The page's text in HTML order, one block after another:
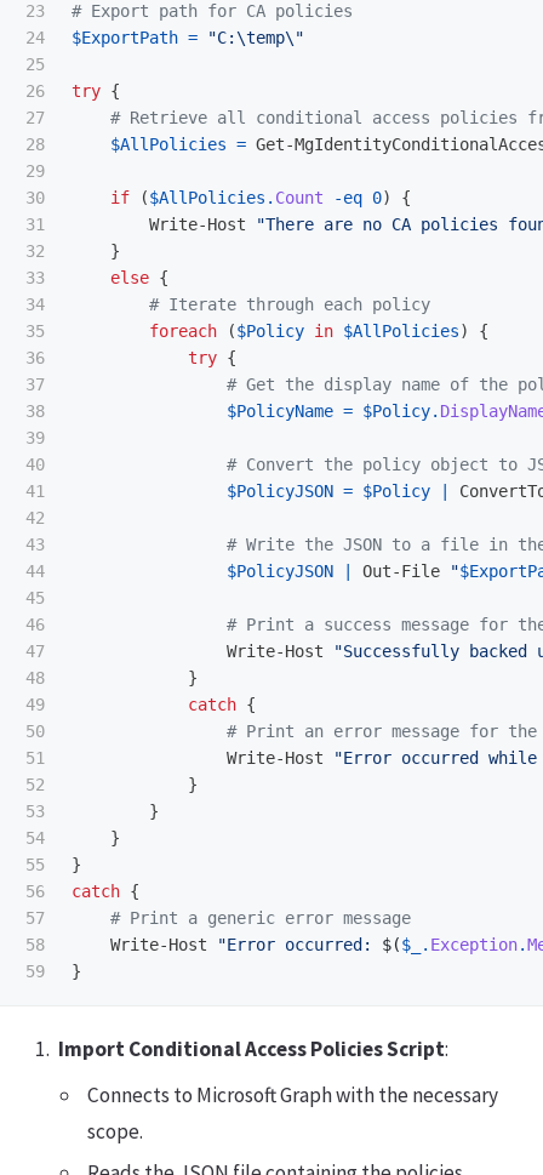
23
24
25
26
27
28
29
30
31
32
33
34
35
36
37
38
39
40
41
42
43
44
45
46
47
48
49
50
51
52
53
54
55
56
57
58
# Export path for CA policies
$ExportPath = "C:\temp\"
try {
# Retrieve all conditional access policies
$AllPolicies = Get-
if ($AllPolicies . Count -eq 0)
{
Write-Host
"There are no CA policies
}
else {
# Iterate through each policy
foreach
($Policy in $AllPolicies)
{
try {
# Get the display name of the
$PolicyName = $Policy.
# Convert the policy object to
$PolicyJSON = $Policy
# Write the JSON to a file in
$PolicyJSON
Out-File "
# Print a success message for
Write-Host
"Successfully
}
catch {
# Print an error message for the
Write-Host
"Error occurred
}
}
}
}
catch {
# Print a generic error message
Write-Host
"Error occurred: $($_ . Exception.
}
Import Conditional Access Policies Script:
Connects to Microsoft Graph with the necessary
scope.